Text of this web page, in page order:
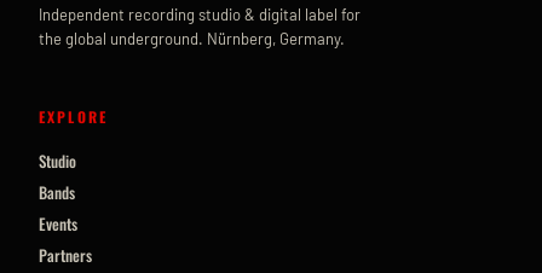
Independent recording studio & digital label for
the global underground. Nürnberg, Germany.
EXPLORE
Studio
Bands
Events
Partners